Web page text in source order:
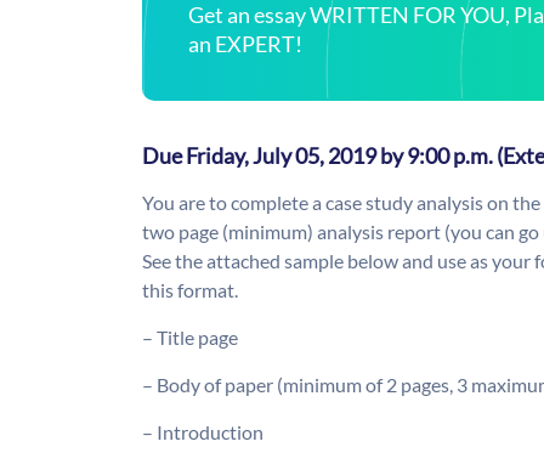
Get an essay WRITTEN FOR YOU,
an EXPERT!
Due Friday, July 05, 2019 by 9:00 p.m.
You are to complete a case study analysis on
two page (minimum) analysis report (you can
See the attached sample below and use as
this format.
– Title page
– Body of paper (minimum of 2 pages, 3
– Introduction